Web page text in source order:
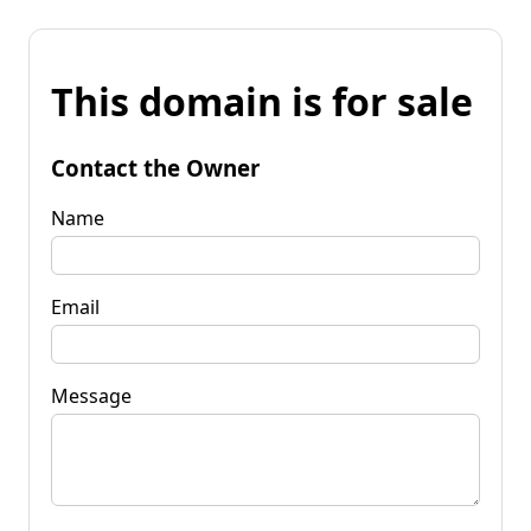
This domain is for sale
Contact the Owner
Name
Email
Message